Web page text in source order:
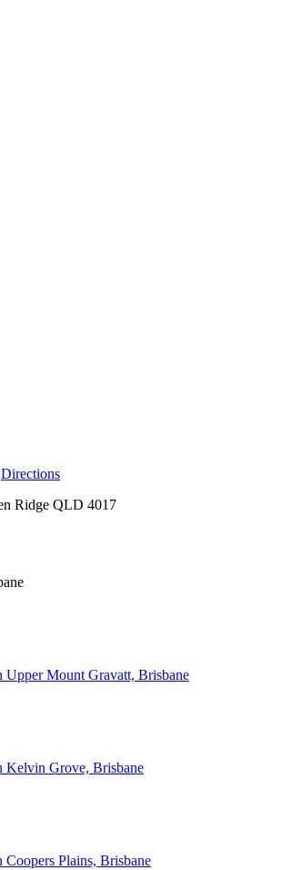
Directions
Ridge QLD 4017
Upper Mount Gravatt, Brisbane
Kelvin Grove, Brisbane
Coopers Plains, Brisbane